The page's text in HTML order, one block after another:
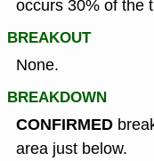
occurs 30% of the
BREAKOUT
None.
BREAKDOWN
CONFIRMED
area just below.